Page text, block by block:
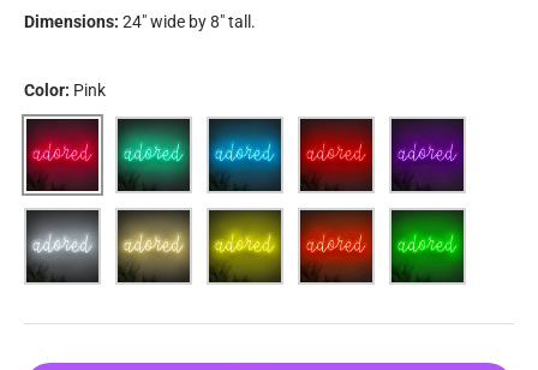
Dimensions: 24" wide by 8" tall.
Color: Pink
Pink Aqua Blue Red Purple
White Warm WhiteYellow Orange Green